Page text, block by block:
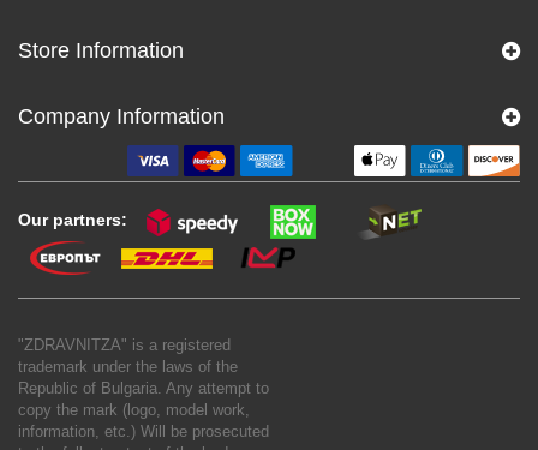
Store Information
Company Information
Our partners:
"ZDRAVNITZA" is a registered
trademark under the laws of the
Republic of Bulgaria. Any attempt to
copy the mark (logo, model work,
information, etc.) Will be prosecuted